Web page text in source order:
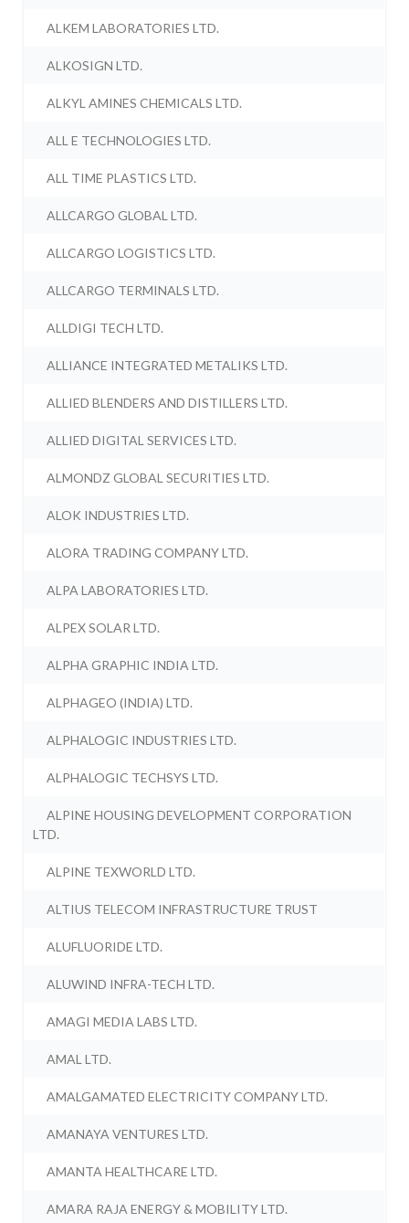
ALKEM LABORATORIES LTD.
ALKOSIGN LTD.
ALKYL AMINES CHEMICALS LTD.
ALL E TECHNOLOGIES LTD.
ALL TIME PLASTICS LTD.
ALLCARGO GLOBAL LTD.
ALLCARGO LOGISTICS LTD.
ALLCARGO TERMINALS LTD.
ALLDIGI TECH LTD.
ALLIANCE INTEGRATED METALIKS LTD.
ALLIED BLENDERS AND DISTILLERS LTD.
ALLIED DIGITAL SERVICES LTD.
ALMONDZ GLOBAL SECURITIES LTD.
ALOK INDUSTRIES LTD.
ALORA TRADING COMPANY LTD.
ALPA LABORATORIES LTD.
ALPEX SOLAR LTD.
ALPHA GRAPHIC INDIA LTD.
ALPHAGEO (INDIA) LTD.
ALPHALOGIC INDUSTRIES LTD.
ALPHALOGIC TECHSYS LTD.
ALPINE HOUSING DEVELOPMENT CORPORATION
LTD.
ALPINE TEXWORLD LTD.
ALTIUS TELECOM INFRASTRUCTURE TRUST
ALUFLUORIDE LTD.
ALUWIND INFRA-TECH LTD.
AMAGI MEDIA LABS LTD.
AMAL LTD.
AMALGAMATED ELECTRICITY COMPANY LTD.
AMANAYA VENTURES LTD.
AMANTA HEALTHCARE LTD.
AMARA RAJA ENERGY & MOBILITY LTD.